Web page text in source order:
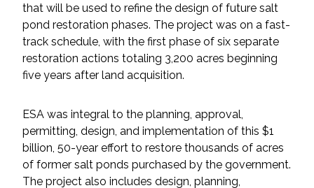
VIEW PROJECT PORTFOLIO
VIEW OUR CLIENTS
that will be used to refine the design of future salt
pond restoration phases. The project was on a fast-
track schedule, with the first phase of six separate
restoration actions totaling 3,200 acres beginning
five years after land acquisition.
ESA was integral to the planning, approval,
permitting, design, and implementation of this $1
billion, 50-year effort to restore thousands of acres
of former salt ponds purchased by the government.
The project also includes design, planning,